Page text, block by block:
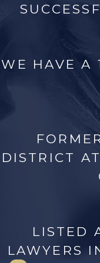
WE HAVE A
DISTRICT
LISTED
LAWYERS